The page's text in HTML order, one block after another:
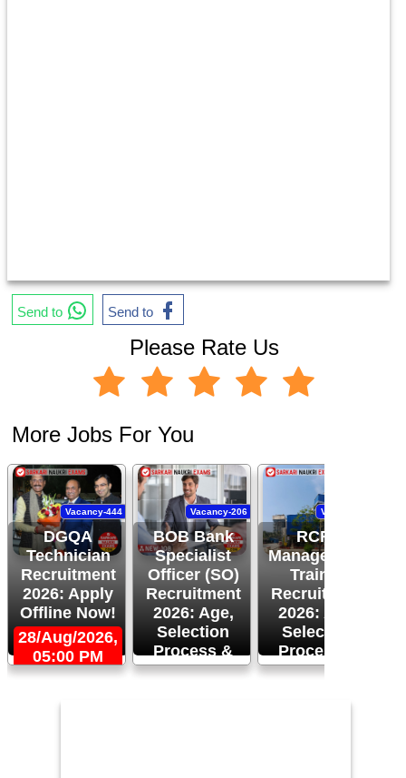
Send to Send to
Please Rate Us
More Jobs For You
DGQA
Technician
Recruitment
2026: Apply
Offline Now!
Vacancy-444
28/Aug/2026,
05:00 PM
BOB Bank
Specialist
Officer (SO)
Recruitment
2026: Age,
Selection
Process &
Apply Now!
Vacancy-206
RCFL
Management
Trainee
Recruitment
2026: Age,
Selection
Process &
More!
Vacancy-94